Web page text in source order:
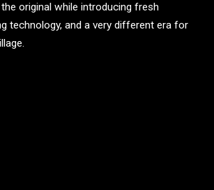
original while introducing fresh
technology, and a very different era for